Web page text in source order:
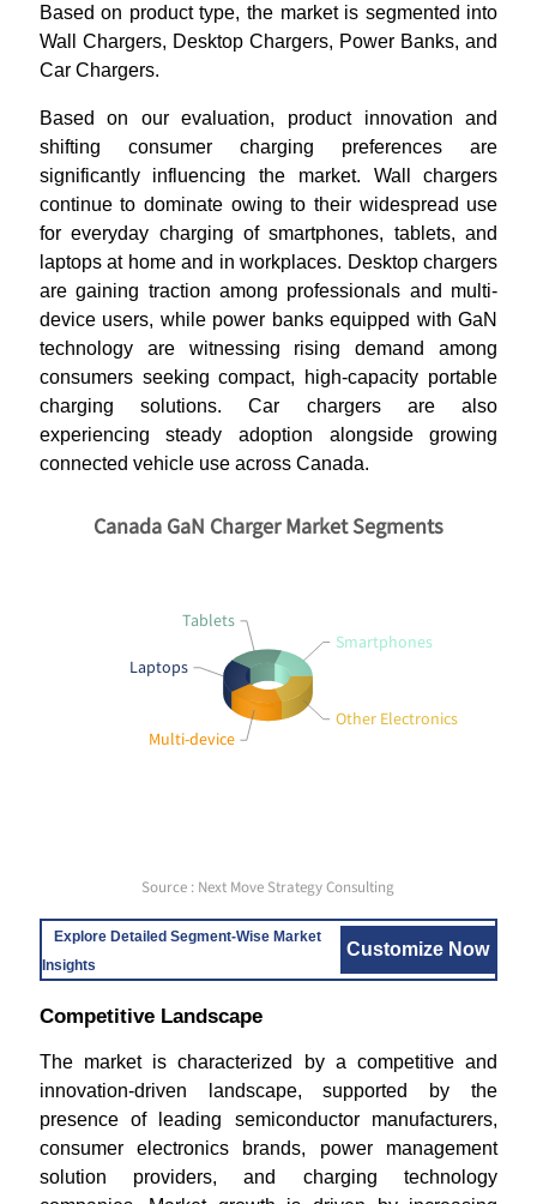
Based on product type, the market is segmented into
Wall Chargers, Desktop Chargers, Power Banks, and
Car Chargers.
Based on our evaluation, product innovation and
shifting consumer charging preferences are
significantly influencing the market. Wall chargers
continue to dominate owing to their widespread use
for everyday charging of smartphones, tablets, and
laptops at home and in workplaces. Desktop chargers
are gaining traction among professionals and multi-
device users, while power banks equipped with GaN
technology are witnessing rising demand among
consumers seeking compact, high-capacity portable
charging solutions. Car chargers are also
experiencing steady adoption alongside growing
connected vehicle use across Canada.
Laptops
Tablets
Multi-device
Other Electronics
Smartphones
Canada GaN Charger Market Segments
Source : Next Move Strategy Consulting
Explore Detailed Segment-Wise Market
Insights
Customize Now
Competitive Landscape
The market is characterized by a competitive and
innovation-driven landscape, supported by the
presence of leading semiconductor manufacturers,
consumer electronics brands, power management
solution providers, and charging technology